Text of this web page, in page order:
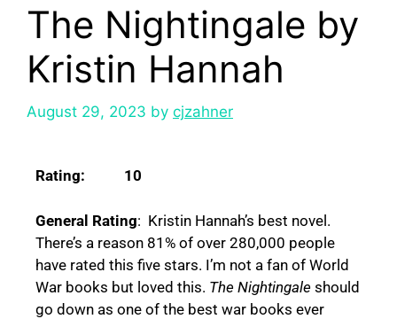
The Nightingale by
Kristin Hannah
August 29, 2023 by cjzahner
Rating: 10
General Rating: Kristin Hannah’s best novel.
There’s a reason 81% of over 280,000 people
have rated this five stars. I’m not a fan of World
War books but loved this. The Nightingale should
go down as one of the best war books ever